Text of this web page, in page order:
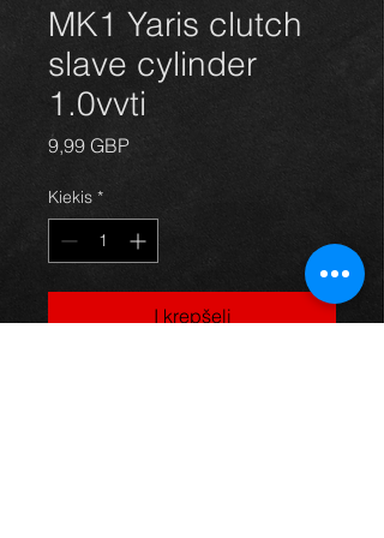
MK1 Yaris clutch
slave cylinder
1.0vvti
9,99 GBPPrice
Kiekis *
Į krepšelį